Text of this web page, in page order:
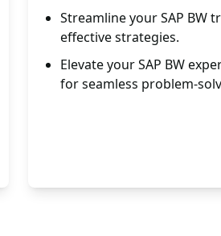
Streamline your SAP
effective strategies.
Elevate your SAP BW
for seamless problem-